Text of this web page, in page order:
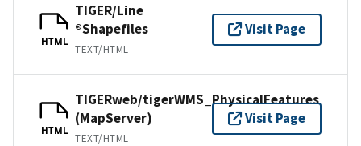
HTML
TIGER/Line
®Shapefiles
TEXT/HTML
Visit Page
HTML
TIGERweb/tigerWMS_PhysicalFeatures
(MapServer)
TEXT/HTML
Visit Page